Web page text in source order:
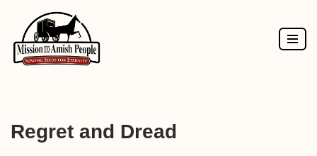
Skip
to
Regret and Dread